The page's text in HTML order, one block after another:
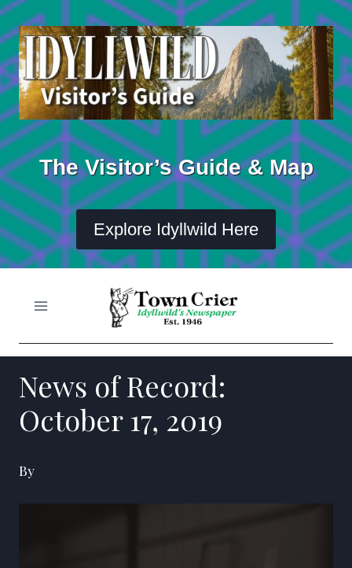
Skip
to
content
The Visitor’s Guide & Map
Explore Idyllwild Here
News of Record:
October 17, 2019
By